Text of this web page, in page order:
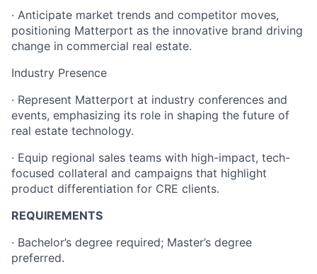
· Anticipate market trends and competitor moves,
positioning Matterport as the innovative brand driving
change in commercial real estate.
Industry Presence
· Represent Matterport at industry conferences and
events, emphasizing its role in shaping the future of
real estate technology.
· Equip regional sales teams with high-impact, tech-
focused collateral and campaigns that highlight
product differentiation for CRE clients.
REQUIREMENTS
· Bachelor’s degree required; Master’s degree
preferred.